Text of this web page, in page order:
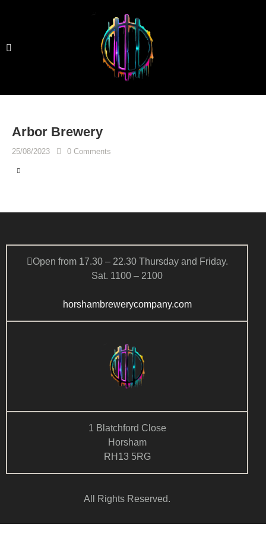
Arbor Brewery
25/08/2023 0 Comments
Open from 17.30 – 22.30 Thursday and Friday.
Sat. 1100 – 2100
horshambrewerycompany.com
1 Blatchford Close
Horsham
RH13 5RG
All Rights Reserved.